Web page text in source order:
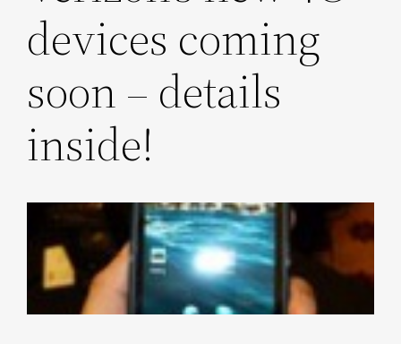
devices coming
soon – details
inside!